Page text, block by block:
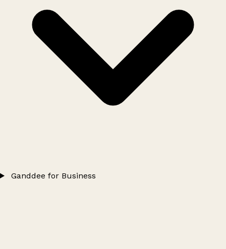
Ganddee for Business